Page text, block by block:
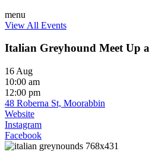
menu
View All Events
Italian Greyhound Meet Up
16 Aug
10:00 am
12:00 pm
48 Roberna St, Moorabbin
Website
Instagram
Facebook